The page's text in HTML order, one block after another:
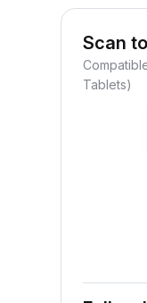
Scan
Tablets)